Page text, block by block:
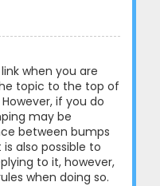
when you are
topic to the top of
if you do
may be
between bumps
also possible to
to it, however,
when doing so.